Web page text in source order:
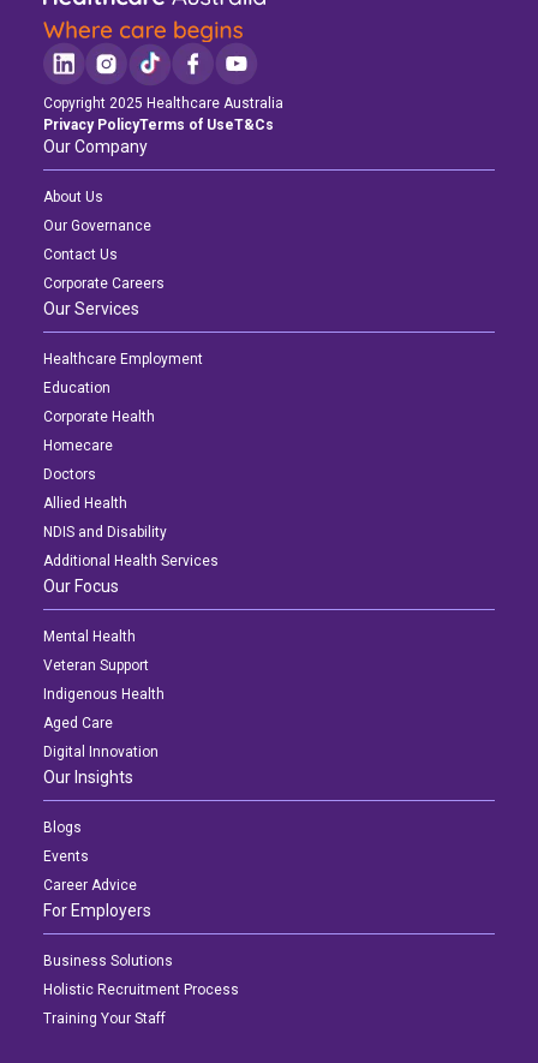
Copyright 2025 Healthcare Australia
Privacy PolicyTerms of UseT&Cs
Our Company
About Us
Our Governance
Contact Us
Corporate Careers
Our Services
Healthcare Employment
Education
Corporate Health
Homecare
Doctors
Allied Health
NDIS and Disability
Additional Health Services
Our Focus
Mental Health
Veteran Support
Indigenous Health
Aged Care
Digital Innovation
Our Insights
Blogs
Events
Career Advice
For Employers
Business Solutions
Holistic Recruitment Process
Training Your Staff